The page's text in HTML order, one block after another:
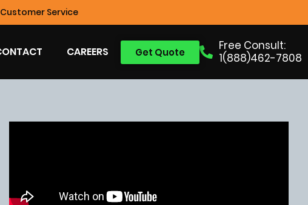
Service
Free Consult:
1(888)462-7808
Get Quote
CAREERS